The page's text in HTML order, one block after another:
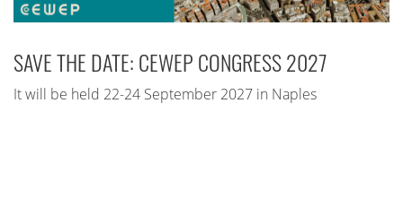
SAVE THE DATE: CEWEP CONGRESS 2027
It will be held 22-24 September 2027 in Naples